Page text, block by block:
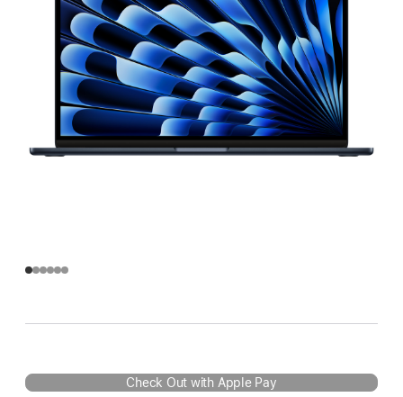
Check Out with Apple Pay